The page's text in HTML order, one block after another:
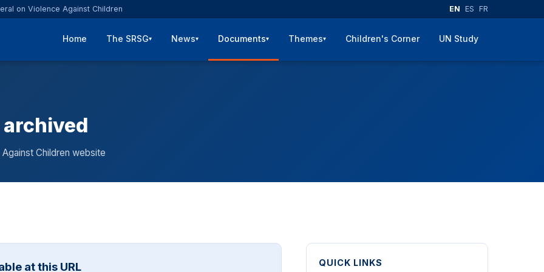
on Violence Against Children EN ES FR
Home The SRSG▾ News▾ Documents▾ Themes▾ Children's Corner UN Study
Children website
at this URL QUICK LINKS